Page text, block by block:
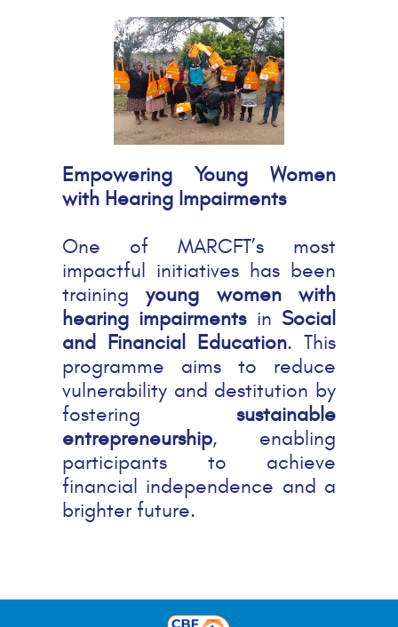
Empowering Young Women
with Hearing Impairments
One of MARCFT’s most
impactful initiatives has been
trainingyoung women with
hearing impairmentsinSocial
and Financial Education. This
programme aims to reduce
vulnerability and destitution by
fostering sustainable
entrepreneurship, enabling
participants to achieve
financial independence and a
brighter future.